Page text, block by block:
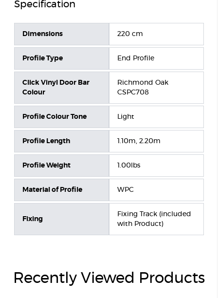
Specification
Dimensions 220 cm
Profile Type End Profile
Click Vinyl Door Bar
Colour
Richmond Oak
CSPC708
Profile Colour Tone Light
Profile Length 1.10m, 2.20m
Profile Weight 1.00lbs
Material of Profile WPC
Fixing
Fixing Track (included
with Product)
Recently Viewed Products